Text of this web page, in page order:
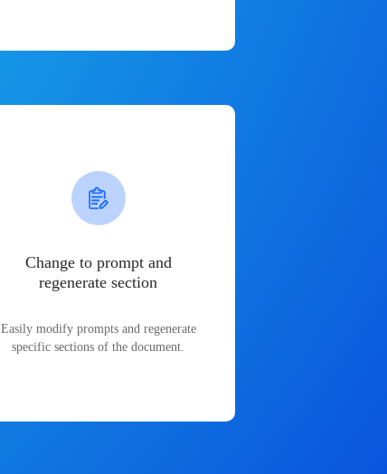
Change to prompt and
regenerate section
Easily modify prompts and regenerate
specific sections of the document.